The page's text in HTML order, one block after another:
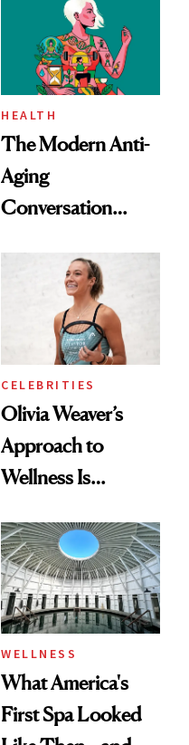
Her Centered
HEALTH
The Modern Anti-
Aging
Conversation
Longevity
CELEBRITIES
Olivia Weaver’s
Approach to
Wellness Is
Practical
WELLNESS
What America's
First Spa Looked